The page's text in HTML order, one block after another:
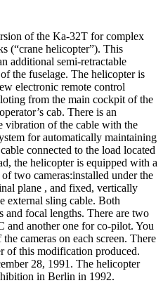
of the Ka-32T for complex
(“crane helicopter”). This
additional semi-retractable
the fuselage. The helicopter is
electronic remote control
from the main cockpit of the
cab. There is an
vibration of the cable with the
for automatically maintaining
connected to the load located
the helicopter is equipped with a
two cameras:installed under the
plane , and fixed, vertically
external sling cable. Both
and focal lengths. There are two
and another one for co-pilot. You
cameras on each screen. There
of this modification produced.
28, 1991. The helicopter
in Berlin in 1992.